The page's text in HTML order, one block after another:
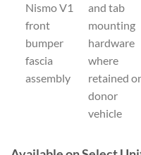
Nismo V1
front
bumper
fascia
assembly
and tab
mounting
hardware
where
retained
donor
vehicle